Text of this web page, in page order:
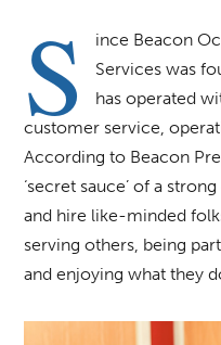
S
ince Beacon
Services was
has operated
customer service,
According to Beacon
‘secret sauce’ of a
and hire like-minded
serving others, being
and enjoying what they